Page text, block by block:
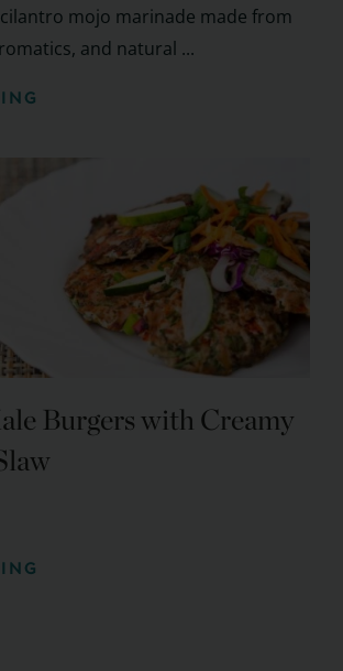
mojo marinade made from
and natural ...
Burgers with Creamy